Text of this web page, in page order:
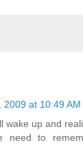
2009 at 10:49 AM
wake up and
need to